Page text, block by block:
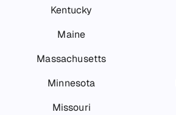
Kentucky
Maine
Massachusetts
Minnesota
Missouri